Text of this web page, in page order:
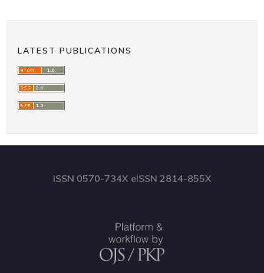
LATEST PUBLICATIONS
ISSN 0570-734X eISSN 2814-855X